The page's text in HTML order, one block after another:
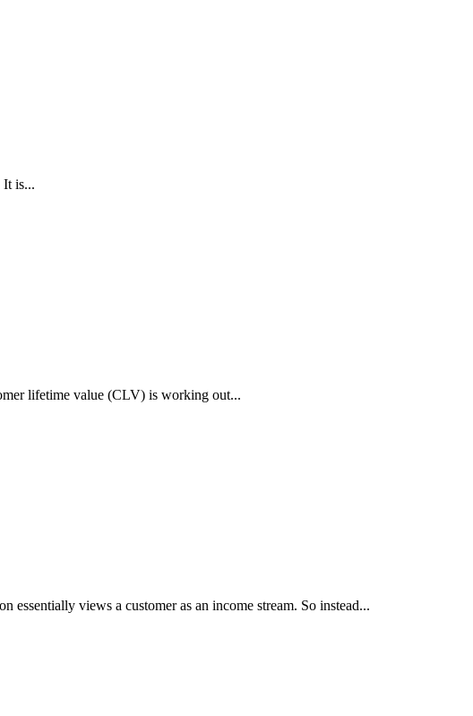
It is...
lifetime value (CLV) is working out...
views a customer as an income stream. So instead...